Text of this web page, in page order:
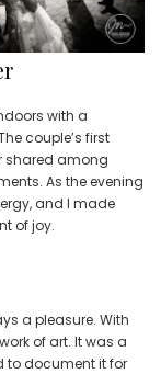
with a
couple’s first
shared among
As the evening
and I made
of joy.
a pleasure. With
of art. It was a
to document it for